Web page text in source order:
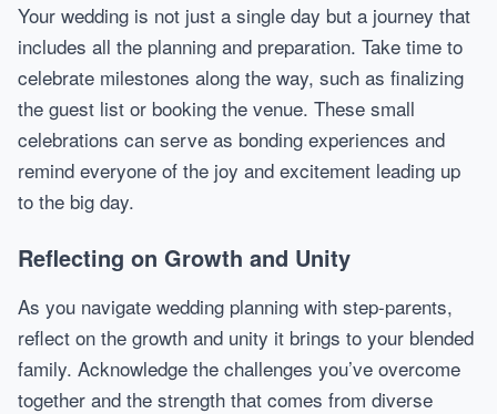
Your wedding is not just a single day but a journey that
includes all the planning and preparation. Take time to
celebrate milestones along the way, such as finalizing
the guest list or booking the venue. These small
celebrations can serve as bonding experiences and
remind everyone of the joy and excitement leading up
to the big day.
Reflecting on Growth and Unity
As you navigate wedding planning with step-parents,
reflect on the growth and unity it brings to your blended
family. Acknowledge the challenges you’ve overcome
together and the strength that comes from diverse